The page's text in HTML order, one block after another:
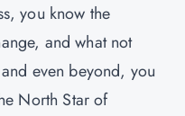
you know the
and what not
even beyond, you
North Star of